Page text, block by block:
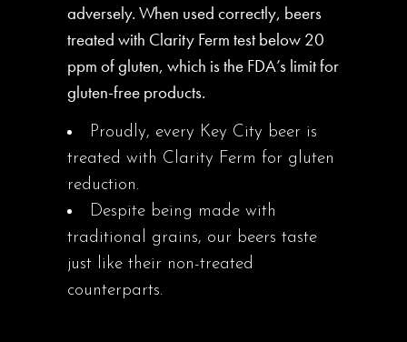
adversely. When used correctly, beers
treated with Clarity Ferm test below 20
ppm of gluten, which is the FDA’s limit for
gluten-free products.
Proudly, every Key City beer is
treated with Clarity Ferm for gluten
reduction.
Despite being made with
traditional grains, our beers taste
just like their non-treated
counterparts.